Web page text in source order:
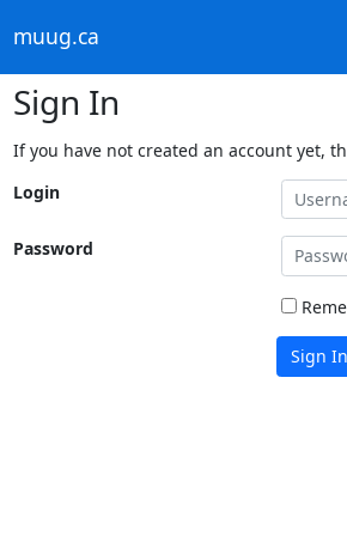
muug.ca
Sign In
If you have not created an account yet,
Login
Password
Sign In